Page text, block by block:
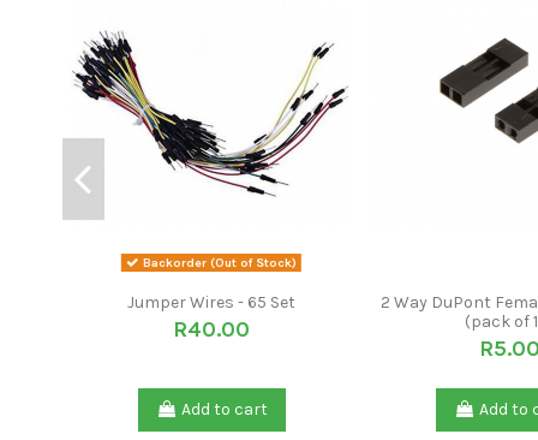
Backorder (Out of Stock)
Jumper Wires - 65 Set
R40.00
Add to cart
2 Way DuPont
(pack of
R5.00
Add to